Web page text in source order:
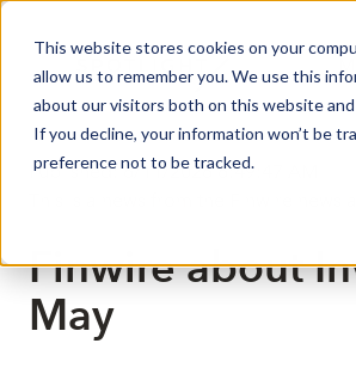
This website stores cookies on your
allow us to remember you. We use this
about our visitors both on this website
If you decline, your information won’t be
preference not to be tracked.
Published: 6/11/2026 6:49:47 AM
Finwire about
May